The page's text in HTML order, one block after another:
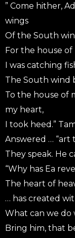
” Come hither,
wings
Of the South
For the house
I was catching
The South wind
To the house of
my heart,
I took heed.”
Answered … “art
They speak. He
“Why has Ea
The heart of
… has created
What can we do
Bring him, that